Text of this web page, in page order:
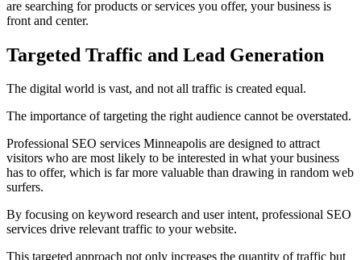
are searching for products or services you offer, your business is
front and center.
Targeted Traffic and Lead Generation
The digital world is vast, and not all traffic is created equal.
The importance of targeting the right audience cannot be overstated.
Professional SEO services Minneapolis are designed to attract
visitors who are most likely to be interested in what your business
has to offer, which is far more valuable than drawing in random web
surfers.
By focusing on keyword research and user intent, professional SEO
services drive relevant traffic to your website.
This targeted approach not only increases the quantity of traffic but